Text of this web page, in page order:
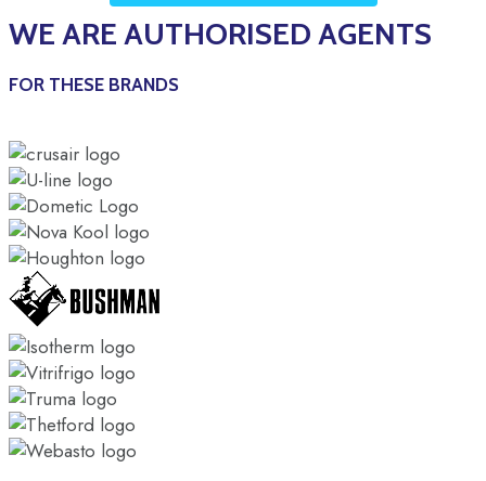
WE ARE AUTHORISED AGENTS
FOR THESE BRANDS